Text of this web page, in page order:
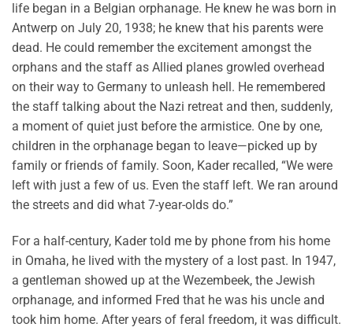
life began in a Belgian orphanage. He knew he was born in
Antwerp on July 20, 1938; he knew that his parents were
dead. He could remember the excitement amongst the
orphans and the staff as Allied planes growled overhead
on their way to Germany to unleash hell. He remembered
the staff talking about the Nazi retreat and then, suddenly,
a moment of quiet just before the armistice. One by one,
children in the orphanage began to leave—picked up by
family or friends of family. Soon, Kader recalled, “We were
left with just a few of us. Even the staff left. We ran around
the streets and did what 7-year-olds do.”
For a half-century, Kader told me by phone from his home
in Omaha, he lived with the mystery of a lost past. In 1947,
a gentleman showed up at the Wezembeek, the Jewish
orphanage, and informed Fred that he was his uncle and
took him home. After years of feral freedom, it was difficult.